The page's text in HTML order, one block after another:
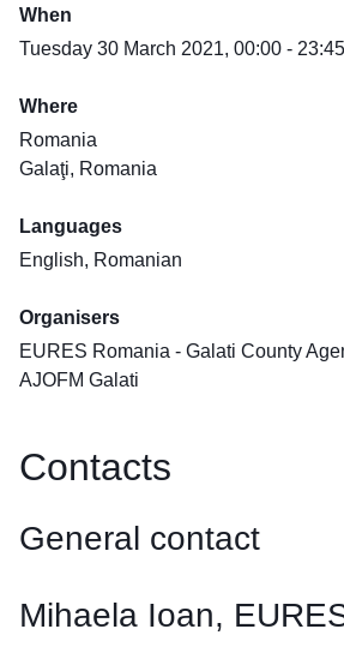
When
Tuesday 30 March 2021, 00:00 -
Where
Romania
Galaţi, Romania
Languages
English, Romanian
Organisers
EURES Romania - Galati County
AJOFM Galati
Contacts
General contact
Mihaela Ioan,